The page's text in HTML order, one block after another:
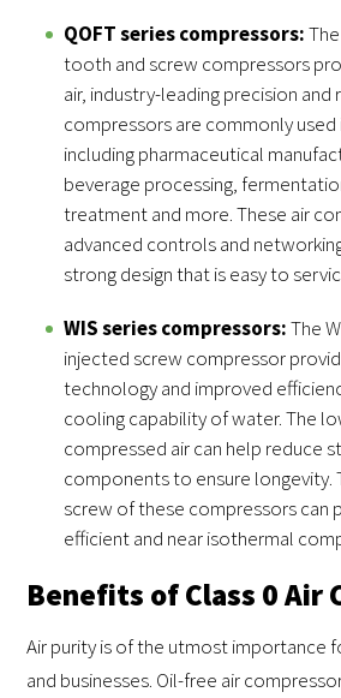
QOFT series compressors:
tooth and screw compressors
air, industry-leading precision and
compressors are commonly used
including pharmaceutical
beverage processing,
treatment and more. These air
advanced controls and
strong design that is easy to
WIS series compressors:The
injected screw compressor
technology and improved
cooling capability of water. The
compressed air can help reduce
components to ensure longevity.
screw of these compressors can
efficient and near isothermal
Benefits of Class 0 Air
Air purity is of the utmost importance
and businesses. Oil-free air